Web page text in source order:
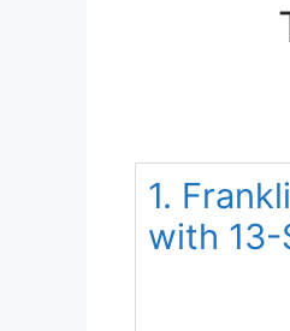
1.
with 13-